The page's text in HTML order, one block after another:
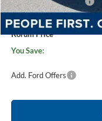
Documentation Fee:
Korum Price
You Save:
Add. Ford Offers